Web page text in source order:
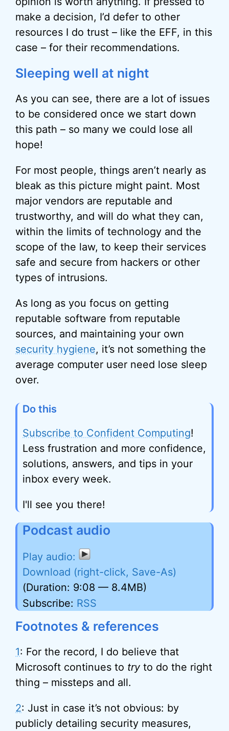
make a decision, I’d defer to other
resources I do trust – like the EFF, in this
case – for their recommendations.
Sleeping well at night
As you can see, there are a lot of issues
to be considered once we start down
this path – so many we could lose all
hope!
For most people, things aren’t nearly as
bleak as this picture might paint. Most
major vendors are reputable and
trustworthy, and will do what they can,
within the limits of technology and the
scope of the law, to keep their services
safe and secure from hackers or other
types of intrusions.
As long as you focus on getting
reputable software from reputable
sources, and maintaining your own
security hygiene, it’s not something the
average computer user need lose sleep
over.
Do this
Subscribe to Confident Computing!
Less frustration and more confidence,
solutions, answers, and tips in your
inbox every week.
I'll see you there!
Podcast audio
Download (right-click, Save-As)
(Duration: 9:08 — 8.4MB)
Subscribe: RSS
Footnotes & references
1: For the record, I do believe that
Microsoft continues to tryto do the right
thing – missteps and all.
2: Just in case it’s not obvious: by
publicly detailing security measures,